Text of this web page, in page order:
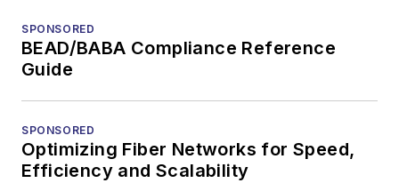
SPONSORED
BEAD/BABA Compliance Reference
Guide
SPONSORED
Optimizing Fiber Networks for Speed,
Efficiency and Scalability